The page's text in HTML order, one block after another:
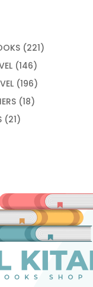
221221
146146
products
196196
products
1818
2121